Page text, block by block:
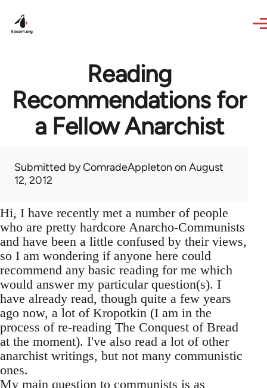
Reading
Recommendations for
a Fellow Anarchist
Submitted byComradeAppleton on August
12, 2012
Hi, I have recently met a number of people
who are pretty hardcore Anarcho-Communists
and have been a little confused by their views,
so I am wondering if anyone here could
recommend any basic reading for me which
would answer my particular question(s). I
have already read, though quite a few years
ago now, a lot of Kropotkin (I am in the
process of re-reading The Conquest of Bread
at the moment). I've also read a lot of other
anarchist writings, but not many communistic
ones.
My main question to communists is as